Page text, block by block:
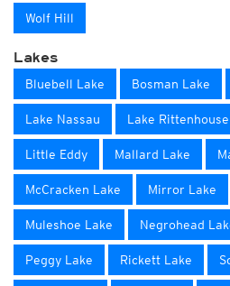
Wolf Hill
Lakes
Bluebell Lake Bosman Lake
Lake Nassau Lake Rittenhouse
Little Eddy Mallard Lake
McCracken Lake Mirror Lake
Muleshoe Lake Negrohead
Peggy Lake Rickett Lake